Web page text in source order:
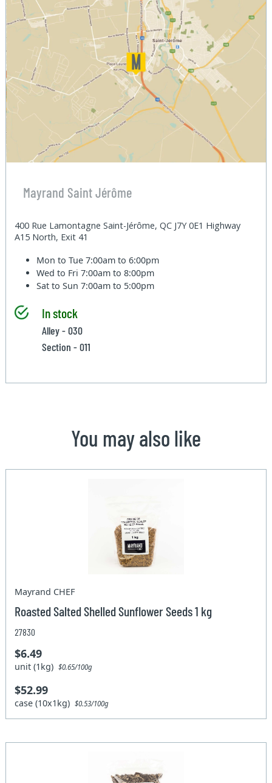
Mayrand Saint Jérôme
400 Rue Lamontagne Saint-Jérôme, QC J7Y 0E1 Highway
A15 North, Exit 41
Mon to Tue7:00am to 6:00pm
Wed to Fri7:00am to 8:00pm
Sat to Sun7:00am to 5:00pm
In stock
Alley - 030
Section - 011
You may also like
Mayrand CHEF
Roasted Salted Shelled Sunflower Seeds 1 kg
27830
$6.49
unit (1kg)$0.65/100g
$52.99
case (10x1kg)$0.53/100g